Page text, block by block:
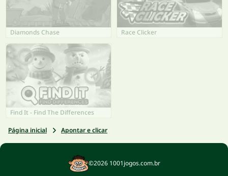
Diamonds Chase Race Clicker
Find It - Find The Differences
Página inicial Apontar e clicar
©2026 1001jogos.com.br